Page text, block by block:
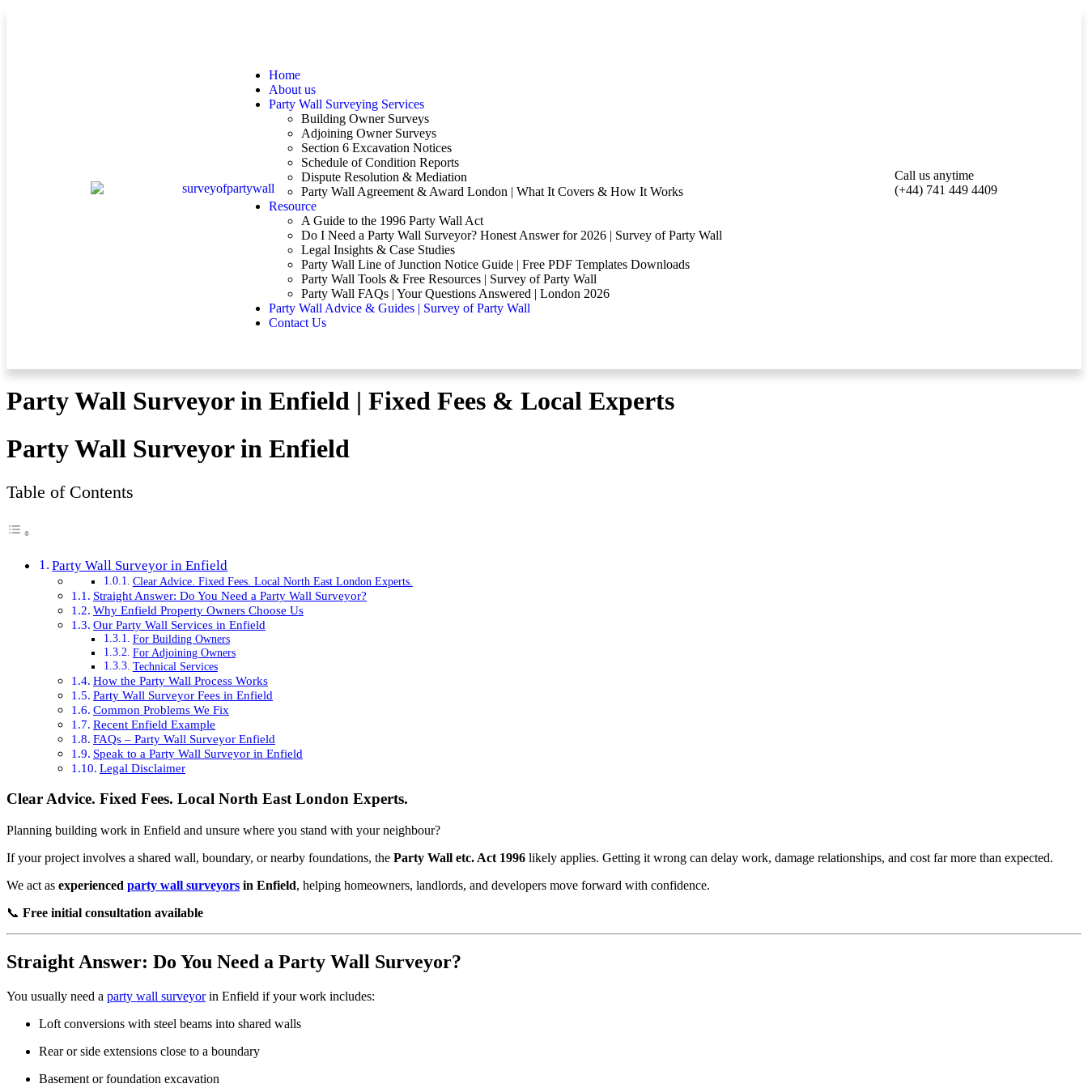
Home
About us
Party Wall Surveying Services
Building Owner Surveys
Adjoining Owner Surveys
Section 6 Excavation Notices
Schedule of Condition Reports
Dispute Resolution & Mediation
Party Wall Agreement & Award London | What It Covers & How It Works
Resource
A Guide to the 1996 Party Wall Act
Do I Need a Party Wall Surveyor? Honest Answer for 2026 | Survey of Party Wall
Legal Insights & Case Studies
Party Wall Line of Junction Notice Guide | Free PDF Templates Downloads
Party Wall Tools & Free Resources | Survey of Party Wall
Party Wall FAQs | Your Questions Answered | London 2026
Party Wall Advice & Guides | Survey of Party Wall
Contact Us
Call us anytime
(+44) 741 449 4409
Party Wall Surveyor in Enfield | Fixed Fees & Local Experts
Party Wall Surveyor in Enfield
Table of Contents
Party Wall Surveyor in Enfield
Clear Advice. Fixed Fees. Local North East London Experts.
Straight Answer: Do You Need a Party Wall Surveyor?
Why Enfield Property Owners Choose Us
Our Party Wall Services in Enfield
For Building Owners
For Adjoining Owners
Technical Services
How the Party Wall Process Works
Party Wall Surveyor Fees in Enfield
Common Problems We Fix
Recent Enfield Example
FAQs – Party Wall Surveyor Enfield
Speak to a Party Wall Surveyor in Enfield
Legal Disclaimer
Clear Advice. Fixed Fees. Local North East London Experts.
Planning building work in Enfield and unsure where you stand with your neighbour?
If your project involves a shared wall, boundary, or nearby foundations, the Party Wall etc. Act 1996 likely applies. Getting it wrong can delay work, damage relationships, and cost far more than expected.
We act as experienced party wall surveyors in Enfield, helping homeowners, landlords, and developers move forward with confidence.
📞 Free initial consultation available
Straight Answer: Do You Need a Party Wall Surveyor?
You usually need a party wall surveyorin Enfield if your work includes:
Loft conversions with steel beams into shared walls
Rear or side extensions close to a boundary
Basement or foundation excavation